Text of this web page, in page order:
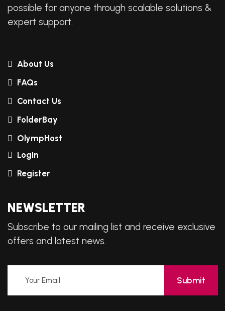
possible for anyone through scalable solutions &
expert support.
About Us
FAQs
Contact Us
FolderBay
OlympHost
LogIn
Register
NEWSLETTER
Subscribe to our mailing list and receive exclusive
offers and latest news.
Submit